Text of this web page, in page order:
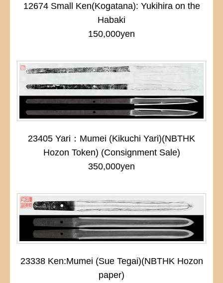
12674 Small Ken(Kogatana): Yukihira on the
Habaki
150,000yen
23405 Yari：Mumei (Kikuchi Yari)(NBTHK
Hozon Token) (Consignment Sale)
350,000yen
23338 Ken:Mumei (Sue Tegai)(NBTHK Hozon
paper)